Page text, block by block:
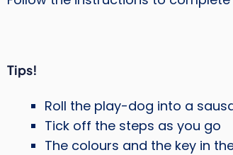
Tips!
Roll the play-dog into a
Tick off the steps as you go
The colours and the key in